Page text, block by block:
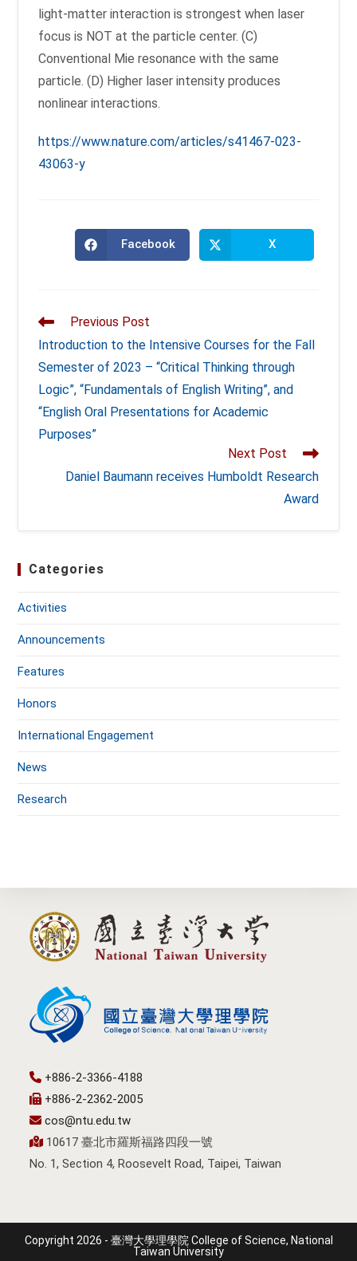
light-matter interaction is strongest when laser
focus is NOT at the particle center. (C)
Conventional Mie resonance with the same
particle. (D) Higher laser intensity produces
nonlinear interactions.
https://www.nature.com/articles/s41467-023-
43063-y
Opens
in
Facebook
Opens
in
X
Read
articles
Previous Post
Introduction to the Intensive Courses for the Fall
Semester of 2023 – “Critical Thinking through
Logic”, “Fundamentals of English Writing”, and
“English Oral Presentations for Academic
Purposes”
Next Post
Daniel Baumann receives Humboldt Research
Award
Categories
Activities
Announcements
Features
Honors
International Engagement
News
Research
+886-2-3366-4188
+886-2-2362-2005
cos@ntu.edu.tw
10617 臺北市羅斯福路四段一號
No. 1, Section 4, Roosevelt Road, Taipei, Taiwan
Copyright 2026 - 臺灣大學理學院 College of Science, National
Taiwan University